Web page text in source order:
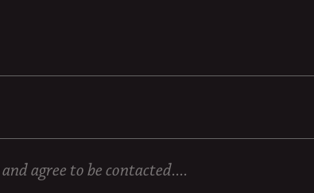
and agree to be contacted....